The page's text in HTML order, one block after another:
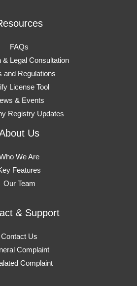
FAQs
& Legal Consultation
and Regulations
License Tool
& Events
Registry Updates
Us
We Are
Features
Our Team
& Support
Contact Us
Complaint
Complaint